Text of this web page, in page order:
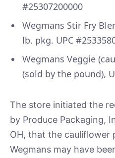
#25307200000
Wegmans Stir Fry
lb. pkg. UPC
Wegmans Veggie
(sold by the pound),
The store initiated the
by Produce Packaging,
OH, that the cauliflower
Wegmans may have